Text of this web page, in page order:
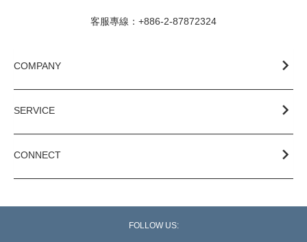
客服專線：+886-2-87872324
COMPANY
SERVICE
CONNECT
FOLLOW US: